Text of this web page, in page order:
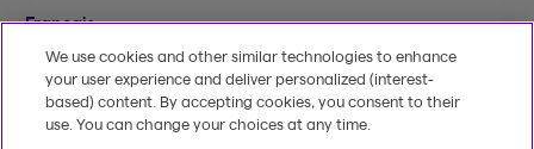
Français
© 2020-2026, Beneva Inc.TMThe Beneva name
and logo are registered trademarks of Beneva
Group Inc. used under licence.
We use cookies and other similar technologies to enhance
your user experience and deliver personalized (interest-
based) content. By accepting cookies, you consent to their
use. You can change your choices at any time.